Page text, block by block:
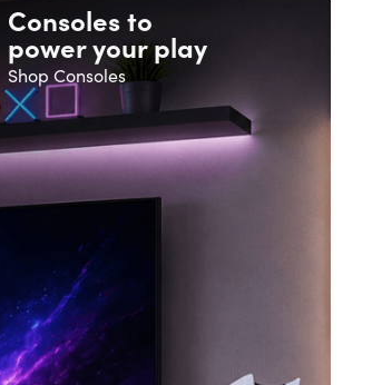
Consoles to
power your play
Shop Consoles